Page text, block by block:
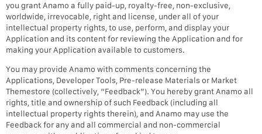
you grant Anamo a fully paid-up, royalty-free, non-exclusive,
worldwide, irrevocable, right and license, under all of your
intellectual property rights, to use, perform, and display your
Application and its content for reviewing the Application and for
making your Application available to customers.
You may provide Anamo with comments concerning the
Applications, Developer Tools, Pre-release Materials or Market
Themestore (collectively, “Feedback”). You hereby grant Anamo all
rights, title and ownership of such Feedback (including all
intellectual property rights therein), and Anamo may use the
Feedback for any and all commercial and non-commercial